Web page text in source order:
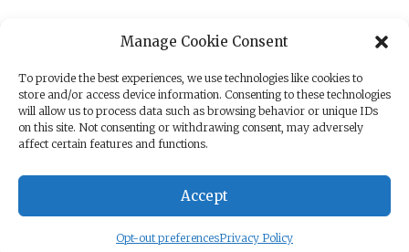
Manage Cookie Consent
To provide the best experiences, we use technologies like cookies to
store and/or access device information. Consenting to these technologies
will allow us to process data such as browsing behavior or unique IDs
on this site. Not consenting or withdrawing consent, may adversely
affect certain features and functions.
Accept
Opt-out preferencesPrivacy Policy